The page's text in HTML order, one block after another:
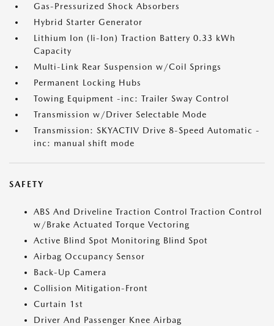
Gas-Pressurized Shock Absorbers
Hybrid Starter Generator
Lithium Ion (li-Ion) Traction Battery 0.33 kWh
Capacity
Multi-Link Rear Suspension w/Coil Springs
Permanent Locking Hubs
Towing Equipment -inc: Trailer Sway Control
Transmission w/Driver Selectable Mode
Transmission: SKYACTIV Drive 8-Speed Automatic -
inc: manual shift mode
SAFETY
ABS And Driveline Traction Control Traction Control
w/Brake Actuated Torque Vectoring
Active Blind Spot Monitoring Blind Spot
Airbag Occupancy Sensor
Back-Up Camera
Collision Mitigation-Front
Curtain 1st
Driver And Passenger Knee Airbag